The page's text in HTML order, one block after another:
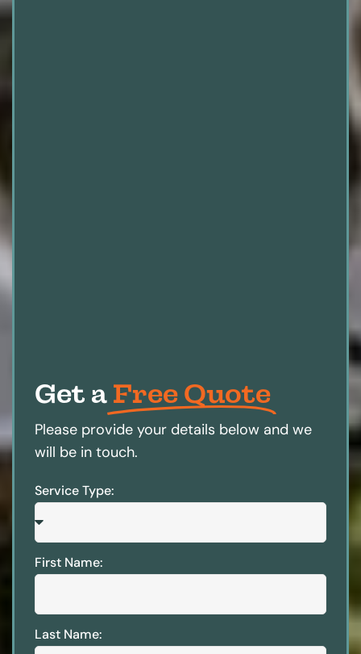
Get a Free Quote
Please provide your details below and we
will be in touch.
Service Type:
First Name:
Last Name: